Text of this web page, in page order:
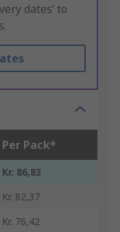
dates’ to
Per Pack*
Kr. 86,83
Kr. 82,37
Kr. 76,42